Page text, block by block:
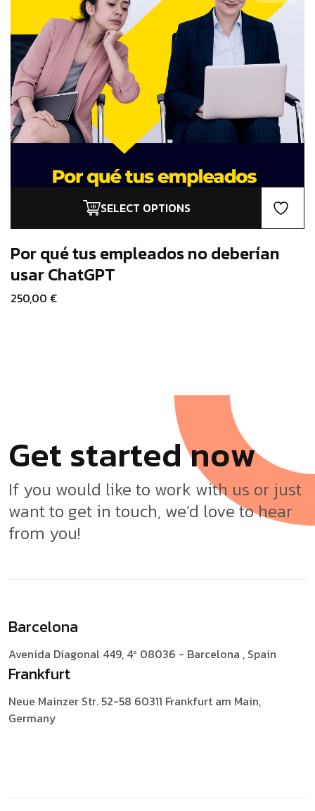
chosen
on
product
page
SELECT OPTIONS
This
product
has
product
Por qué tus empleados no deberían
usar ChatGPT
250,00 €
Getstartednow
If you would like to work with us or just
want to get in touch, we’d love to hear
from you!
Barcelona
Avenida Diagonal 449, 4º 08036 - Barcelona , Spain
Frankfurt
Neue Mainzer Str. 52-58 60311 Frankfurt am Main,
Germany